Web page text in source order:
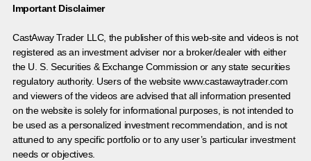
Important Disclaimer
CastAway Trader LLC, the publisher of this web-site and videos is not
registered as an investment adviser nor a broker/dealer with either
the U. S. Securities & Exchange Commission or any state securities
regulatory authority. Users of the website www.castawaytrader.com
and viewers of the videos are advised that all information presented
on the website is solely for informational purposes, is not intended to
be used as a personalized investment recommendation, and is not
attuned to any specific portfolio or to any user’s particular investment
needs or objectives.